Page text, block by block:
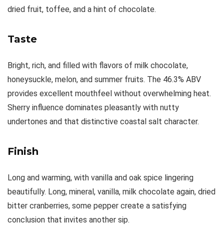
dried fruit, toffee, and a hint of chocolate.
Taste
Bright, rich, and filled with flavors of milk chocolate,
honeysuckle, melon, and summer fruits. The 46.3% ABV
provides excellent mouthfeel without overwhelming heat.
Sherry influence dominates pleasantly with nutty
undertones and that distinctive coastal salt character.
Finish
Long and warming, with vanilla and oak spice lingering
beautifully. Long, mineral, vanilla, milk chocolate again, dried
bitter cranberries, some pepper create a satisfying
conclusion that invites another sip.